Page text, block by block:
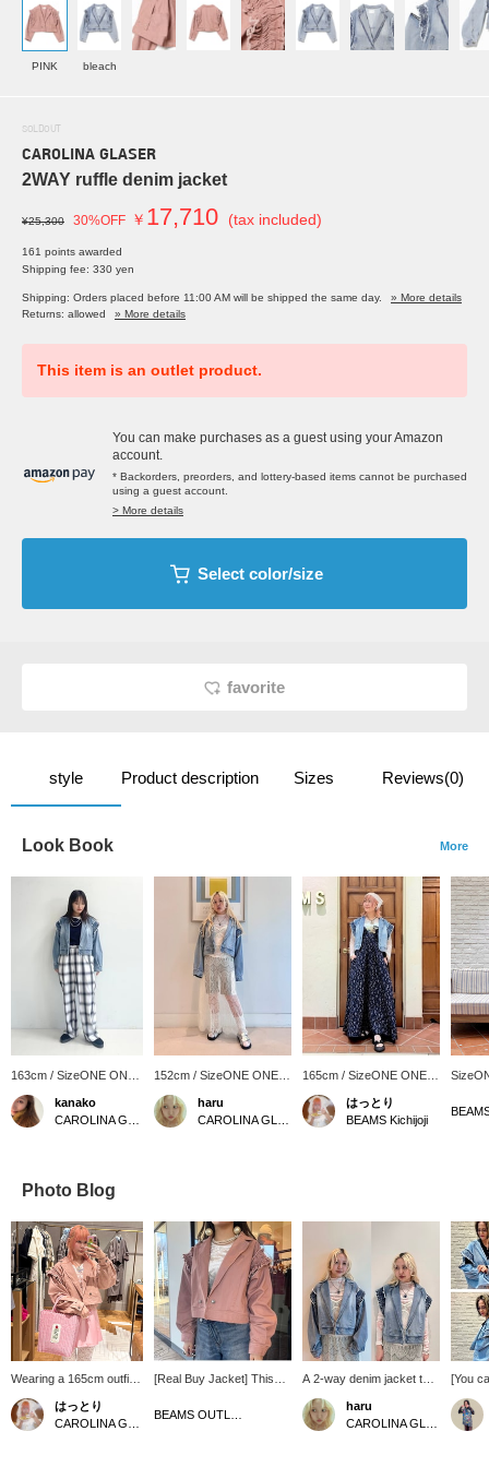
PINK bleach
SOLDOUT
CAROLINA GLASER
2WAY ruffle denim jacket
¥25,300 30%OFF ￥ 17,710 (tax included)
161 points awarded
Shipping fee: 330 yen
Shipping: Orders placed before 11:00 AM will be shipped the same day.
» More details
Returns: allowed
» More details
This item is an outlet product.
You can make purchases as a guest using your Amazon
account.
* Backorders, preorders, and lottery-based items cannot be purchased
using a guest account.
> More details
Select color/size
favorite
style Product description Sizes Reviews(0)
Look Book More
163cm / SizeONE ONE
SIZE
kanako
152cm / SizeONE ONE
SIZE
haru
165cm / SizeONE ONE
SIZE
はっとり
BEAMS Kichijoji
Photo Blog
Wearing a 165cm outfit
[for work] The cherry
blossoms are starting to
bloom~=(^.^)= And in
はっとり
[Real Buy Jacket] This
can be worn as a light
A 2-way denim jacket that
can be worn as a vest by
removing the sleeves ♡
A moderately oversized fit
haru
[You
of